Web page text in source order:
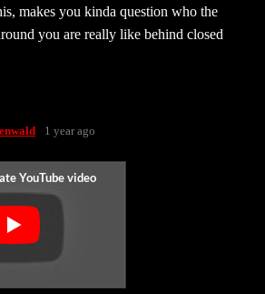
makes you kinda question who the
you are really like behind closed
1 year ago